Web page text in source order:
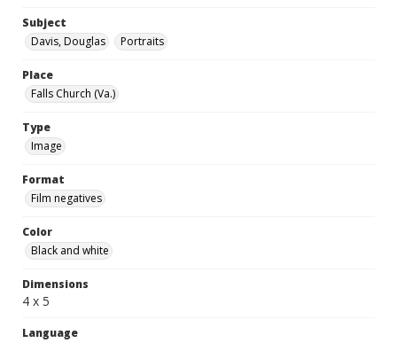
Subject
Davis, Douglas
Portraits
Place
Falls Church (Va.)
Type
Image
Format
Film negatives
Color
Black and white
Dimensions
4 x 5
Language